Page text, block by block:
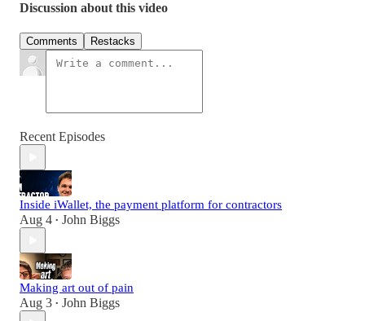
Discussion about this video
Comments Restacks
Recent Episodes
Inside iWallet, the payment platform for contractors
Aug 4 • John Biggs
Making art out of pain
Aug 3 • John Biggs